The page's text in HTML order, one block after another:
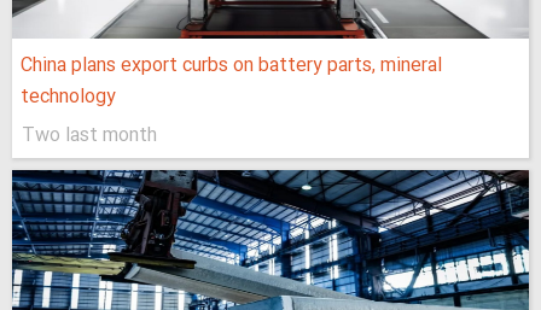
China plans export curbs on battery parts, mineral
technology
Two last month